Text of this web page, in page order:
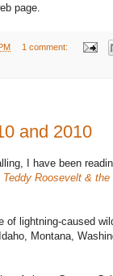
page.
1 comment:
and 2010
I have been
Teddy Roosevelt & the
of lightning-caused
Montana,